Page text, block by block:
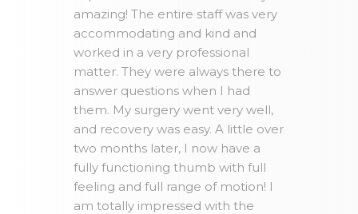
amazing! The entire staff was very
accommodating and kind and
worked in a very professional
matter. They were always there to
answer questions when I had
them. My surgery went very well,
and recovery was easy. A little over
two months later, I now have a
fully functioning thumb with full
feeling and full range of motion! I
am totally impressed with the